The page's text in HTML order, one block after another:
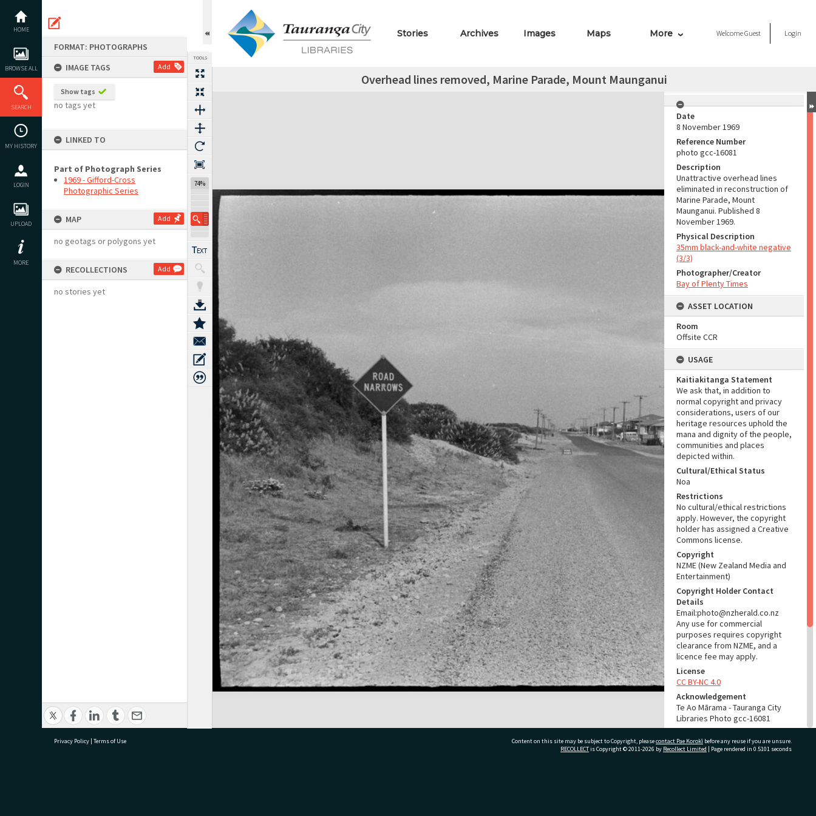
content
HOME
BROWSE ALL
SEARCH
MY HISTORY
LOGIN
UPLOAD
MORE
FORMAT: PHOTOGRAPHS
IMAGE TAGS
Add
Show tags
no tags yet
LINKED TO
Part of Photograph Series
1969 - Gifford-Cross
Photographic Series
MAP Add
no geotags or polygons yet
RECOLLECTIONS Add
no stories yet
TOOLS
74%
Stories Archives Images Maps More WelcomeGuest Login
Overhead lines removed, Marine Parade, Mount Maunganui
Expand/collapse
Date
8 November 1969
Reference Number
photo gcc-16081
Description
Unattractive overhead lines
eliminated in reconstruction of
Marine Parade, Mount
Maunganui. Published 8
November 1969.
Physical Description
35mm black-and-white negative
(3/3)
Photographer/Creator
Bay of Plenty Times
ASSET LOCATION
Room
Offsite CCR
USAGE
Kaitiakitanga Statement
We ask that, in addition to
normal copyright and privacy
considerations, users of our
heritage resources uphold the
mana and dignity of the people,
communities and places
depicted within.
Cultural/Ethical Status
Noa
Restrictions
No cultural/ethical restrictions
apply. However, the copyright
holder has assigned a Creative
Commons license.
Copyright
NZME (New Zealand Media and
Entertainment)
Copyright Holder Contact
Details
Email:photo@nzherald.co.nz
Any use for commercial
purposes requires copyright
clearance from NZME, and a
licence fee may apply.
License
CC BY-NC 4.0
Acknowledgement
Te Ao Mārama - Tauranga City
Libraries Photo gcc-16081
RELATES TO
Privacy Policy | Terms of Use Content on this site may be subject to Copyright, pleasecontact Pae Korokī before any reuse if you are unsure.
RECOLLECTis Copyright © 2011-2026 by Recollect Limited | Page rendered in 0.5101 seconds